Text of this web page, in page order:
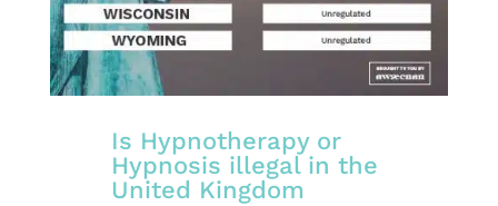
Is Hypnotherapy or
Hypnosis illegal in the
United Kingdom